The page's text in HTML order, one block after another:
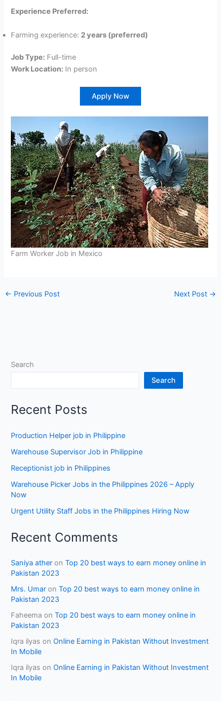
Experience Preferred:
Farming experience: 2 years (preferred)
Job Type: Full-time
Work Location: In person
Apply Now
Farm Worker Job in Mexico
← Previous Post Next Post →
Search
Search
Recent Posts
Production Helper job in Philippine
Warehouse Supervisor Job in Philippine
Receptionist job in Philippines
Warehouse Picker Jobs in the Philippines 2026 – Apply
Now
Urgent Utility Staff Jobs in the Philippines Hiring Now
Recent Comments
Saniya ather onTop 20 best ways to earn money online in
Pakistan 2023
Mrs. Umar onTop 20 best ways to earn money online in
Pakistan 2023
Faheema onTop 20 best ways to earn money online in
Pakistan 2023
Iqra ilyas onOnline Earning in Pakistan Without Investment
In Mobile
Iqra ilyas onOnline Earning in Pakistan Without Investment
In Mobile